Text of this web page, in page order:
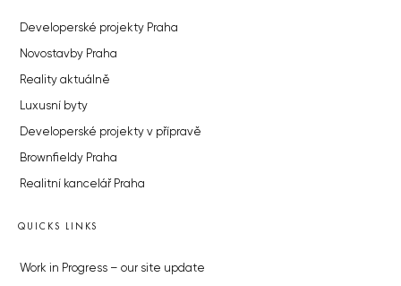
Developerské projekty Praha
Novostavby Praha
Reality aktuálně
Luxusní byty
Developerské projekty v přípravě
Brownfieldy Praha
Realitní kancelář Praha
QUICKS LINKS
Work in Progress – our site update